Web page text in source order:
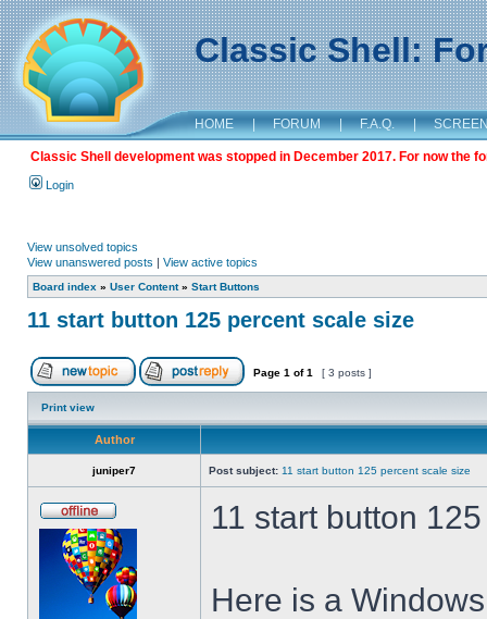
Classic Shell:
HOME | FORUM | F.A.Q. |
Classic Shell development was stopped in December 2017. For now the
Login
View unsolved topics
View unanswered posts | View active topics
Board index » User Content» Start Buttons
11 start button 125 percent scale size
Page 1 of1 [ 3 posts ]
Print view
Author
juniper7 Post subject: 11 start button 125 percent scale size
11 start button
Here is a